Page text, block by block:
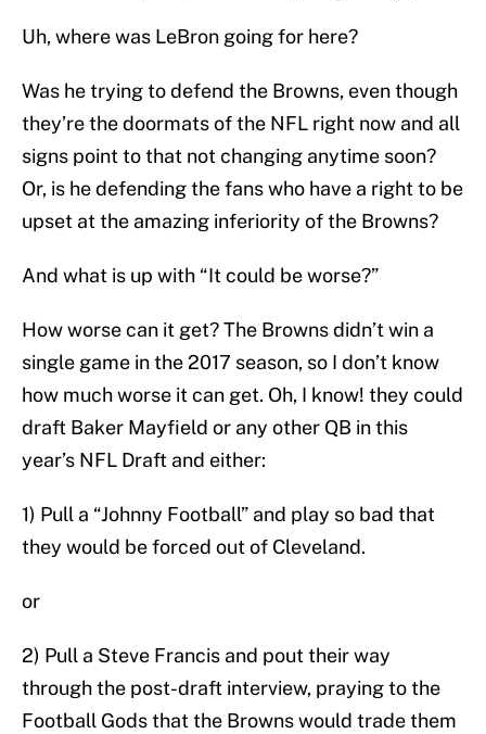
Uh, where was LeBron going for here?
Was he trying to defend the Browns, even though
they’re the doormats of the NFL right now and all
signs point to that not changing anytime soon?
Or, is he defending the fans who have a right to be
upset at the amazing inferiority of the Browns?
And what is up with “It could be worse?”
How worse can it get? The Browns didn’t win a
single game in the 2017 season, so I don’t know
how much worse it can get. Oh, I know! they could
draft Baker Mayfield or any other QB in this
year’s NFL Draft and either:
1) Pull a “Johnny Football” and play so bad that
they would be forced out of Cleveland.
or
2) Pull a Steve Francis and pout their way
through the post-draft interview, praying to the
Football Gods that the Browns would trade them